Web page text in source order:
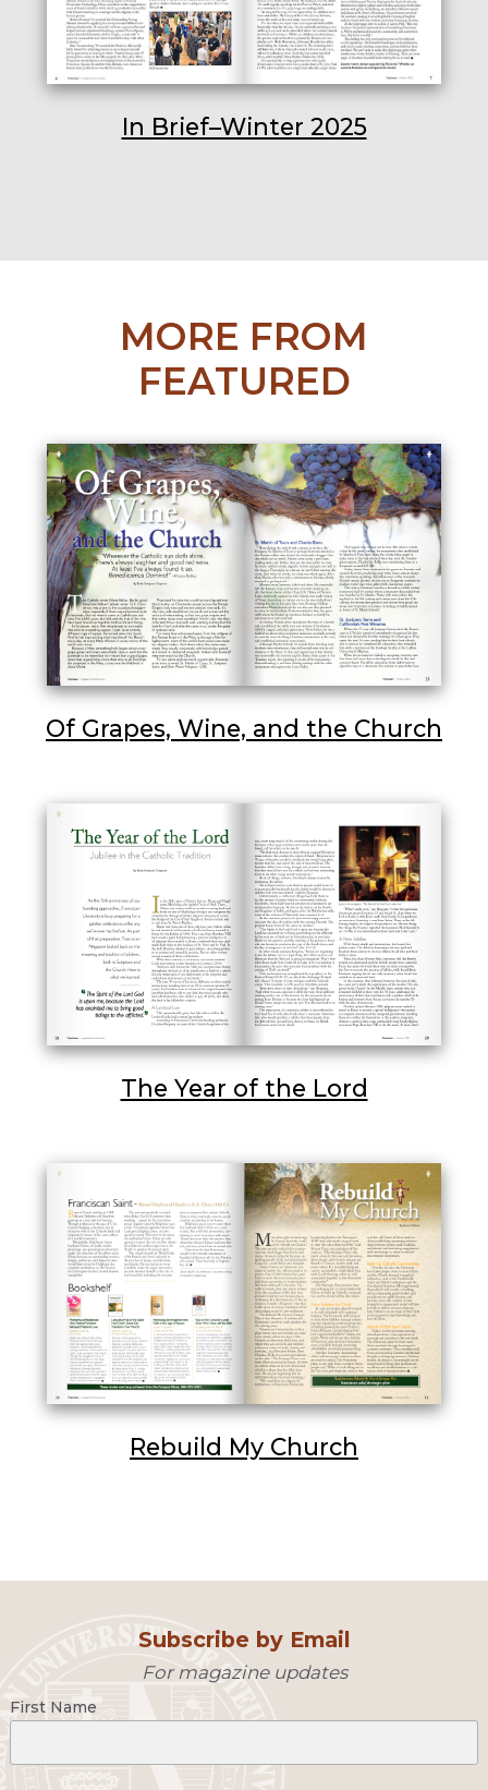
In Brief–Winter 2025
MORE FROM
FEATURED
Of Grapes, Wine, and the Church
The Year of the Lord
Rebuild My Church
Subscribe by Email
For magazine updates
First Name